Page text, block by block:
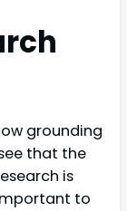
grounding
that the
is
to